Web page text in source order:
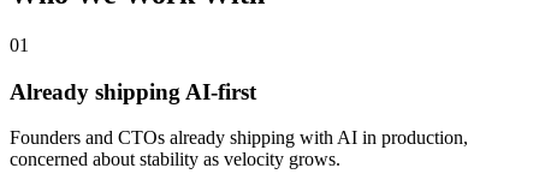
01
Already shipping AI-first
Founders and CTOs already shipping with AI in production,
concerned about stability as velocity grows.